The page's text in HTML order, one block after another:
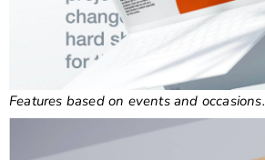
Features based on events and occasions.